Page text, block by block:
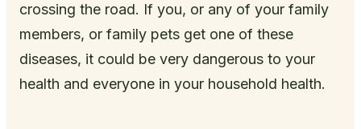
crossing the road. If you, or any of your family
members, or family pets get one of these
diseases, it could be very dangerous to your
health and everyone in your household health.